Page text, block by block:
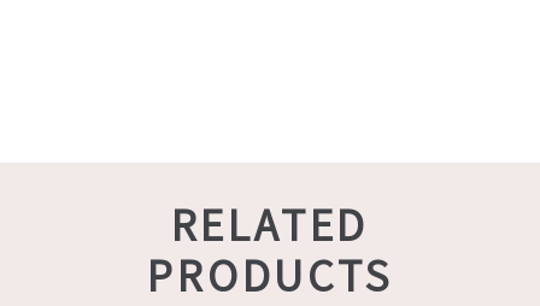
RELATED
PRODUCTS